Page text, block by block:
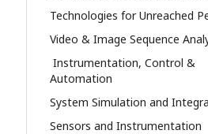
Technologies for Unreached
Video & Image Sequence
Instrumentation, Control &
Automation
System Simulation and
Sensors and Instrumentation